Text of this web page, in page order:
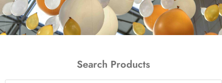
Search Products